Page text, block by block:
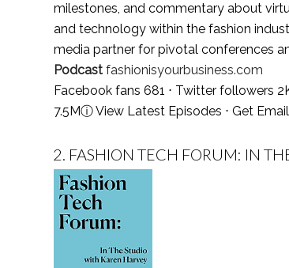
milestones, and commentary about
and technology within the fashion
media partner for pivotal conferences
Podcast fashionisyourbusiness.com
Facebook fans 681 ⋅ Twitter followers
7.5MⓘView Latest Episodes ⋅ Get
2. FASHION TECH FORUM: IN